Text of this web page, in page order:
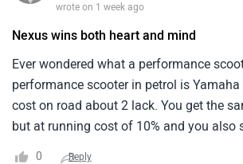
wrote on 1 week ago
Nexus wins both heart and mind
Ever wondered what a performance
performance scooter in petrol is
cost on road about 2 lack. You get the
but at running cost of 10% and you also
0 Reply